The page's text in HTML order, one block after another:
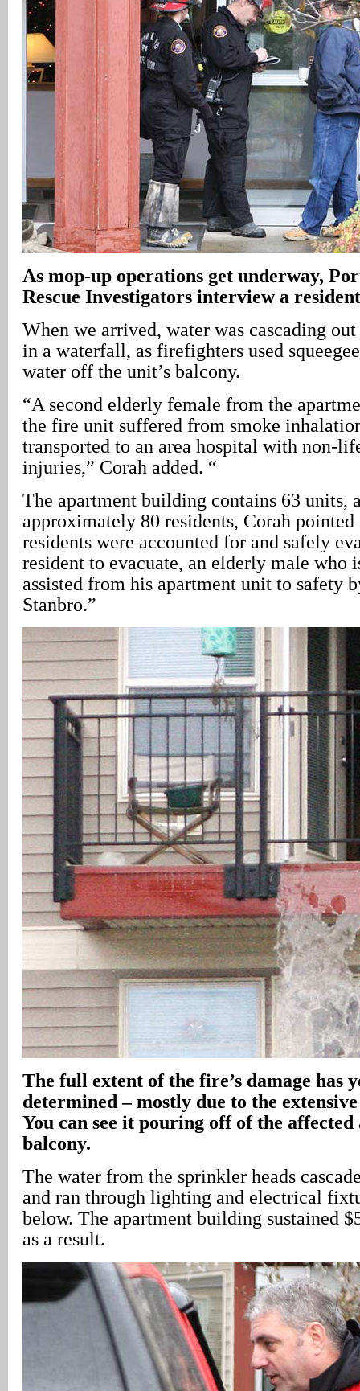
As mop-up operations get underway,
Rescue Investigators interview a
When we arrived, water was cascading
in a waterfall, as firefighters used
water off the unit’s balcony.
“A second elderly female from the
the fire unit suffered from smoke
transported to an area hospital with non-
injuries,” Corah added. “
The apartment building contains 63 units,
approximately 80 residents, Corah
residents were accounted for and safely
resident to evacuate, an elderly male who
assisted from his apartment unit to safety
Stanbro.”
The full extent of the fire’s damage has
determined – mostly due to the
You can see it pouring off of the affected
balcony.
The water from the sprinkler heads
and ran through lighting and electrical
below. The apartment building sustained
as a result.